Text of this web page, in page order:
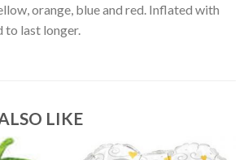
orange, blue and red. Inflated with
to last longer.
LIKE